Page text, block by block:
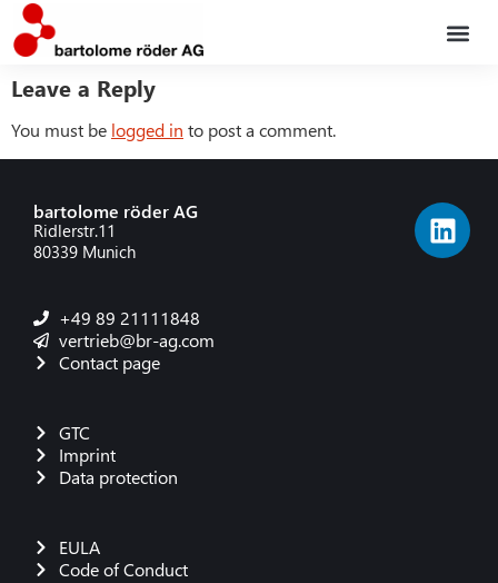
Leave a Reply
You must be logged in to post a comment.
bartolome röder AG
Ridlerstr.11
80339 Munich
+49 89 21111848
vertrieb@br-ag.com
Contact page
GTC
Imprint
Data protection
EULA
Code of Conduct